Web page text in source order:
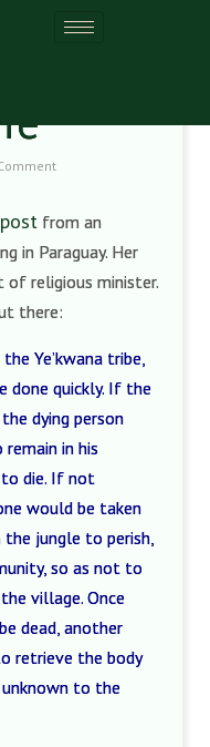
from an
in Paraguay. Her
of religious minister.
there:
Ye’kwana tribe,
done quickly. If the
dying person
in his
to die. If not
would be taken
jungle to perish,
so as not to
village. Once
dead, another
retrieve the body
unknown to the